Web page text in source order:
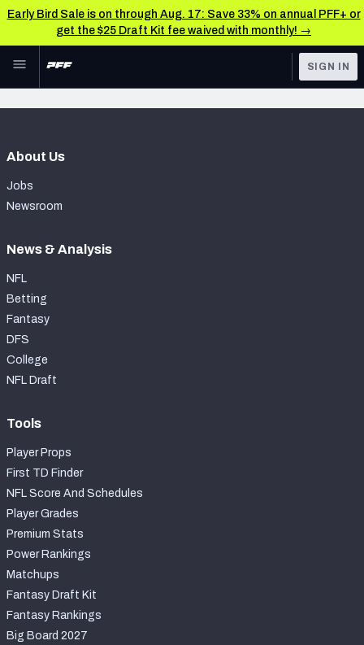
Early Bird Sale is on through Aug. 17: Save 33% on annual PFF+ or
get the $25 Draft Kit fee waived with monthly! →
Skip to main content
BETTING
COLLEGE
LEAGUES
Latest News & Analysis
SIGN IN
About Us
Jobs
Newsroom
News & Analysis
NFL
Betting
Fantasy
DFS
College
NFL Draft
Tools
Player Props
First TD Finder
NFL Score And Schedules
Player Grades
Premium Stats
Power Rankings
Matchups
Fantasy Draft Kit
Fantasy Rankings
Big Board 2027